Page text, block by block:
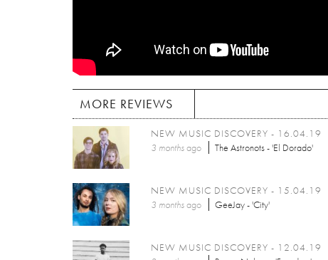
MORE REVIEWS
NEW MUSIC DISCOVERY - 16.04.19
3 monthsago The Astronots - 'El Dorado'
NEW MUSIC DISCOVERY - 15.04.19
3 monthsago GeeJay - 'City'
NEW MUSIC DISCOVERY - 12.04.19